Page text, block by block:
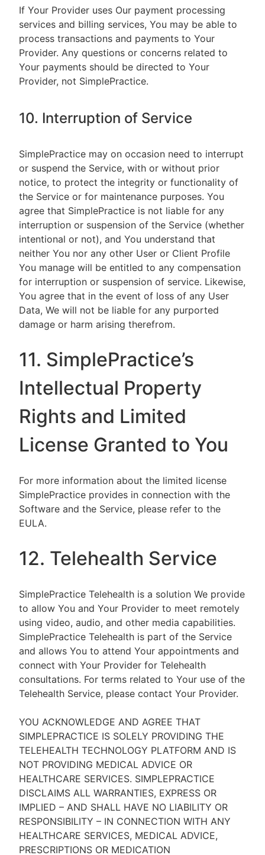
If Your Provider uses Our payment processing
services and billing services, You may be able to
process transactions and payments to Your
Provider. Any questions or concerns related to
Your payments should be directed to Your
Provider, not SimplePractice.
10. Interruption of Service
SimplePractice may on occasion need to interrupt
or suspend the Service, with or without prior
notice, to protect the integrity or functionality of
the Service or for maintenance purposes. You
agree that SimplePractice is not liable for any
interruption or suspension of the Service (whether
intentional or not), and You understand that
neither You nor any other User or Client Profile
You manage will be entitled to any compensation
for interruption or suspension of service. Likewise,
You agree that in the event of loss of any User
Data, We will not be liable for any purported
damage or harm arising therefrom.
11. SimplePractice’s
Intellectual Property
Rights and Limited
License Granted to You
For more information about the limited license
SimplePractice provides in connection with the
Software and the Service, please refer to the
EULA.
12. Telehealth Service
SimplePractice Telehealth is a solution We provide
to allow You and Your Provider to meet remotely
using video, audio, and other media capabilities.
SimplePractice Telehealth is part of the Service
and allows You to attend Your appointments and
connect with Your Provider for Telehealth
consultations. For terms related to Your use of the
Telehealth Service, please contact Your Provider.
YOU ACKNOWLEDGE AND AGREE THAT
SIMPLEPRACTICE IS SOLELY PROVIDING THE
TELEHEALTH TECHNOLOGY PLATFORM AND IS
NOT PROVIDING MEDICAL ADVICE OR
HEALTHCARE SERVICES. SIMPLEPRACTICE
DISCLAIMS ALL WARRANTIES, EXPRESS OR
IMPLIED – AND SHALL HAVE NO LIABILITY OR
RESPONSIBILITY – IN CONNECTION WITH ANY
HEALTHCARE SERVICES, MEDICAL ADVICE,
PRESCRIPTIONS OR MEDICATION